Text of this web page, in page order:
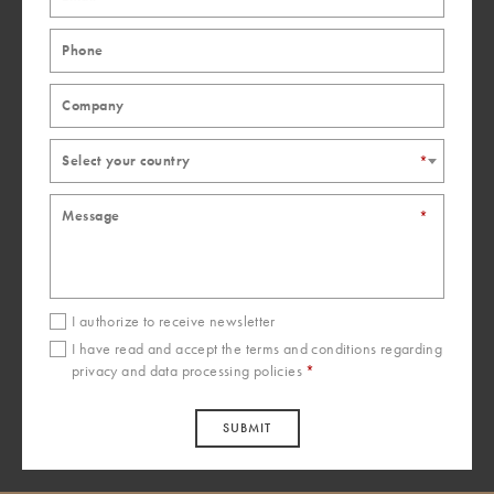
Italprogram Plus srl
Via E. Bertini, 43/a
Forlì - FC
Mobilnovo srl
Via Anastasio II, 103
+39 06 6381104
mobilnovo@mobilnovo.it
Laber Made in Italy SRL
Select your country *
*
I authorize to receive newsletter
I have read and accept the terms and conditions regarding
privacy and data processing policies *
SUBMIT